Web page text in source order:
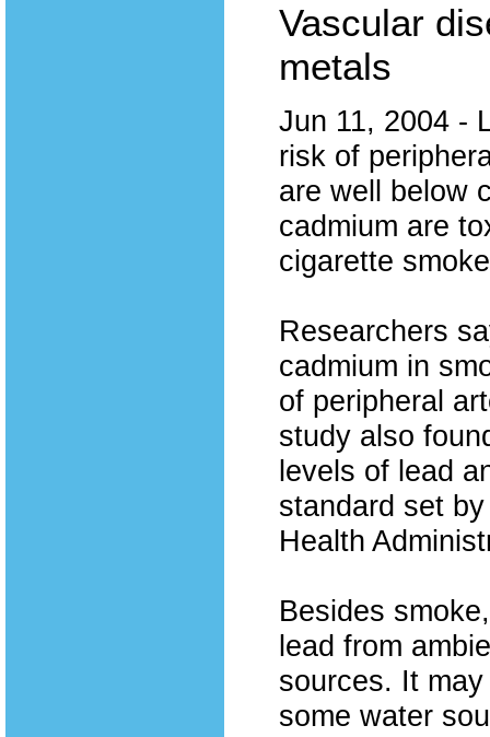
Vascular
metals
Jun 11, 2004 -
risk of
are well below
cadmium are
cigarette
Researchers
cadmium in
of peripheral
study also
levels of lead
standard set
Health
Besides
lead from
sources. It
some water